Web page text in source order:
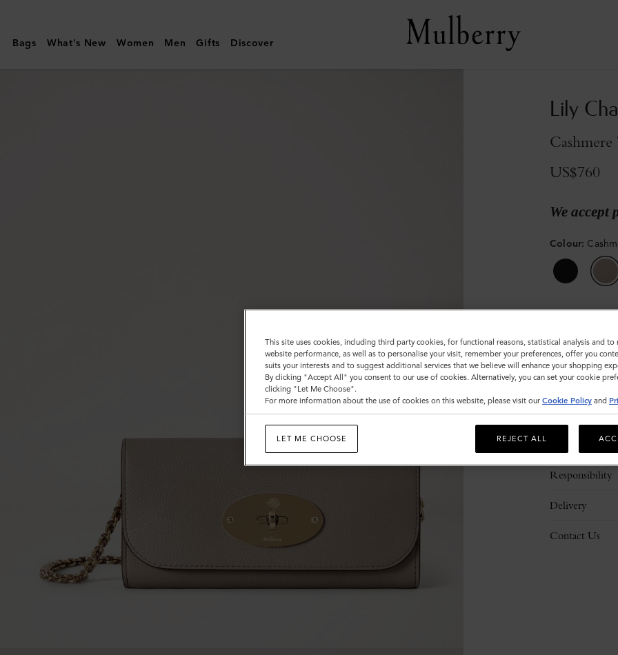
|
Lily
Bags What's New Women Men Gifts Discover
Lily
US$760
We accept
Colour:
Description
Responsibility
Delivery
Contact Us
This site uses cookies, including third party cookies, for functional reasons, statistical analysis and to
website performance, as well as to personalise your visit, remember your preferences, offer you
suits your interests and to suggest additional services that we believe will enhance your shopping
By clicking "Accept All" you consent to our use of cookies. Alternatively, you can set your cookie
clicking "Let Me Choose".
For more information about the use of cookies on this website, please visit our Cookie Policy and
LET ME CHOOSE REJECT ALL